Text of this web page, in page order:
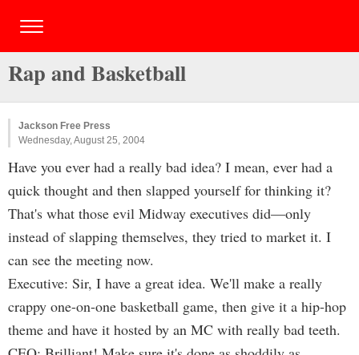
Rap and Basketball
Jackson Free Press
Wednesday, August 25, 2004
Have you ever had a really bad idea? I mean, ever had a
quick thought and then slapped yourself for thinking it?
That's what those evil Midway executives did—only
instead of slapping themselves, they tried to market it. I
can see the meeting now.
Executive: Sir, I have a great idea. We'll make a really
crappy one-on-one basketball game, then give it a hip-hop
theme and have it hosted by an MC with really bad teeth.